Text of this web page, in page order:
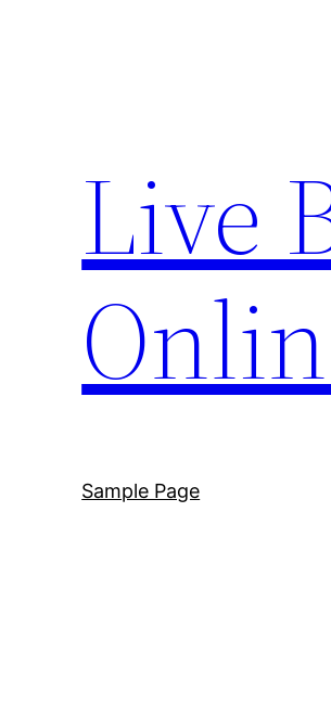
Live
Sample Page